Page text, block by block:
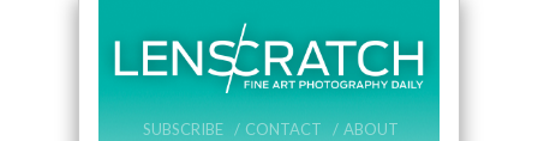
SUBSCRIBE / CONTACT / ABOUT